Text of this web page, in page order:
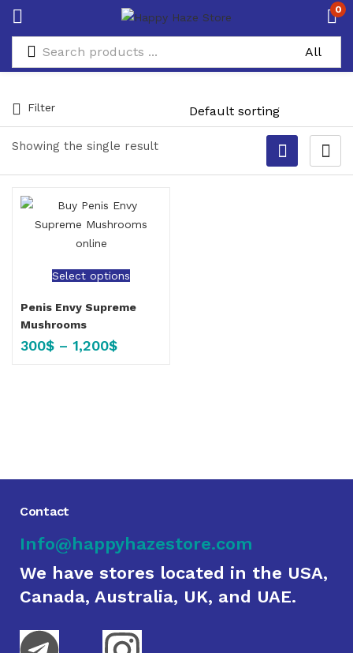
0
Showing the single result
Filter
Select options
Penis Envy Supreme
Mushrooms
300$ – 1,200$
Contact
Info@happyhazestore.com
We have stores located in the USA,
Canada, Australia, UK, and UAE.